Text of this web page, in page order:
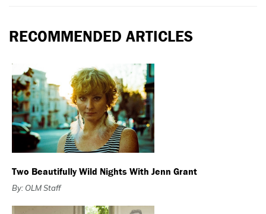
RECOMMENDED ARTICLES
Two Beautifully Wild Nights With Jenn Grant
By: OLM Staff